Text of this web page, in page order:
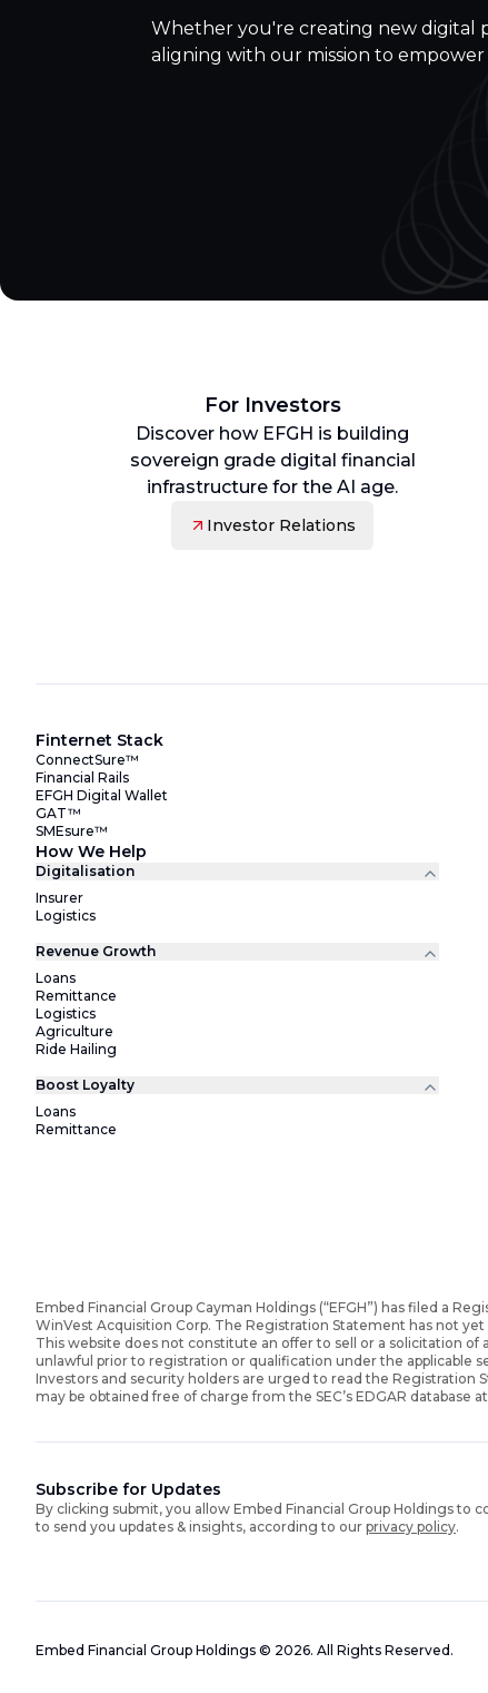
Whether you're creating new digital
aligning with our mission to
For Investors
Discover how EFGH is building
sovereign grade digital financial
infrastructure for the AI age.
Investor Relations
Finternet Stack
ConnectSure™
Financial Rails
EFGH Digital Wallet
GAT™
SMEsure™
How We Help
Digitalisation
Insurer
Logistics
Revenue Growth
Loans
Remittance
Logistics
Agriculture
Ride Hailing
Boost Loyalty
Loans
Remittance
Embed Financial Group Cayman Holdings (“EFGH”) has filed a
WinVest Acquisition Corp. The Registration Statement has not
This website does not constitute an offer to sell or a solicitation
unlawful prior to registration or qualification under the applicable
Investors and security holders are urged to read the
may be obtained free of charge from the SEC’s EDGAR database
Subscribe for Updates
By clicking submit, you allow Embed Financial Group Holdings to
to send you updates & insights, according to our privacy policy.
Embed Financial Group Holdings © 2026. All Rights Reserved.